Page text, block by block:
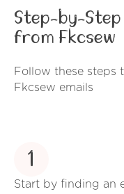
Step-by-
from Fkcsew
Follow these steps
Fkcsew emails
1
Start by finding an